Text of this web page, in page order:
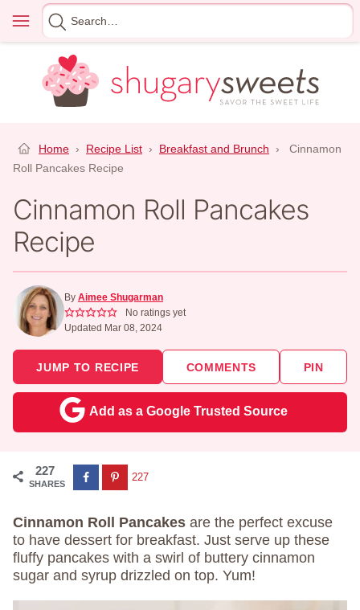
content
Menu
Search
for
Home › Recipe List › Breakfast and Brunch ›
Cinnamon
Roll Pancakes Recipe
Cinnamon Roll Pancakes
Recipe
By Aimee Shugarman
No ratings yet
Updated Mar 08, 2024
JUMP TO RECIPE COMMENTS PIN
Add as a Google Trusted Source
227
SHARES
227
Cinnamon Roll Pancakes are the perfect excuse
to have dessert for breakfast. Just serve up these
fluffy pancakes with a swirl of buttery cinnamon
sugar and syrup drizzled on top. Yum!